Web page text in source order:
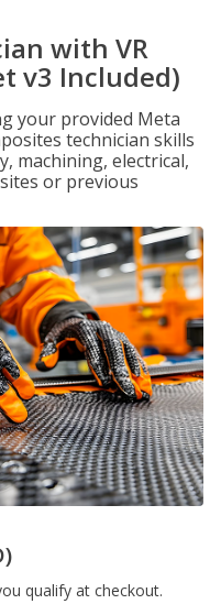
with VR
v3 Included)
your provided Meta
technician skills
machining, electrical,
or previous
qualify at checkout.